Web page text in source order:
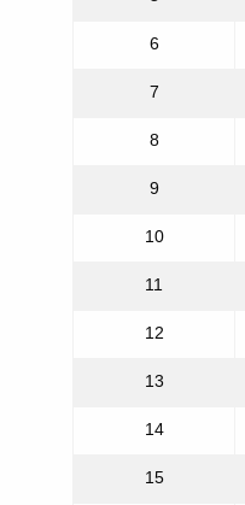
6
7
8
9
10
11
12
13
14
15